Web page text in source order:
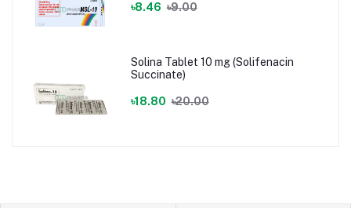
৳8.46 ৳9.00
Solina Tablet 10 mg (Solifenacin
Succinate)
৳18.80 ৳20.00